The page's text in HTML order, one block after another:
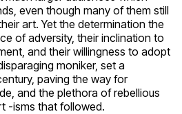
even though many of them still
art. Yet the determination the
of adversity, their inclination to
and their willingness to adopt
moniker, set a
paving the way for
and the plethora of rebellious
-isms that followed.